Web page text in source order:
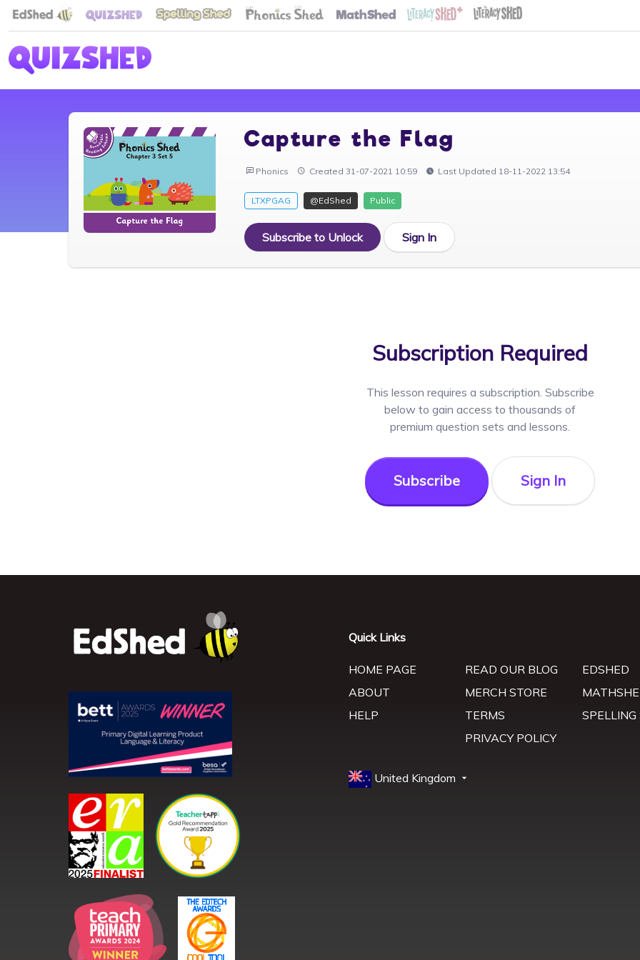
Capture the Flag
Phonics Created 31-07-2021 10:59 Last Updated 18-11-2022 13:54
LTXPGAG @EdShed Public
Subscribe to Unlock Sign In
Subscription Required
This lesson requires a subscription. Subscribe
below to gain access to thousands of
premium question sets and lessons.
Subscribe Sign In
Quick Links
HOME PAGE
ABOUT
HELP
READ OUR BLOG
MERCH STORE
TERMS
PRIVACY POLICY
EDSHED
SPELLING
United Kingdom